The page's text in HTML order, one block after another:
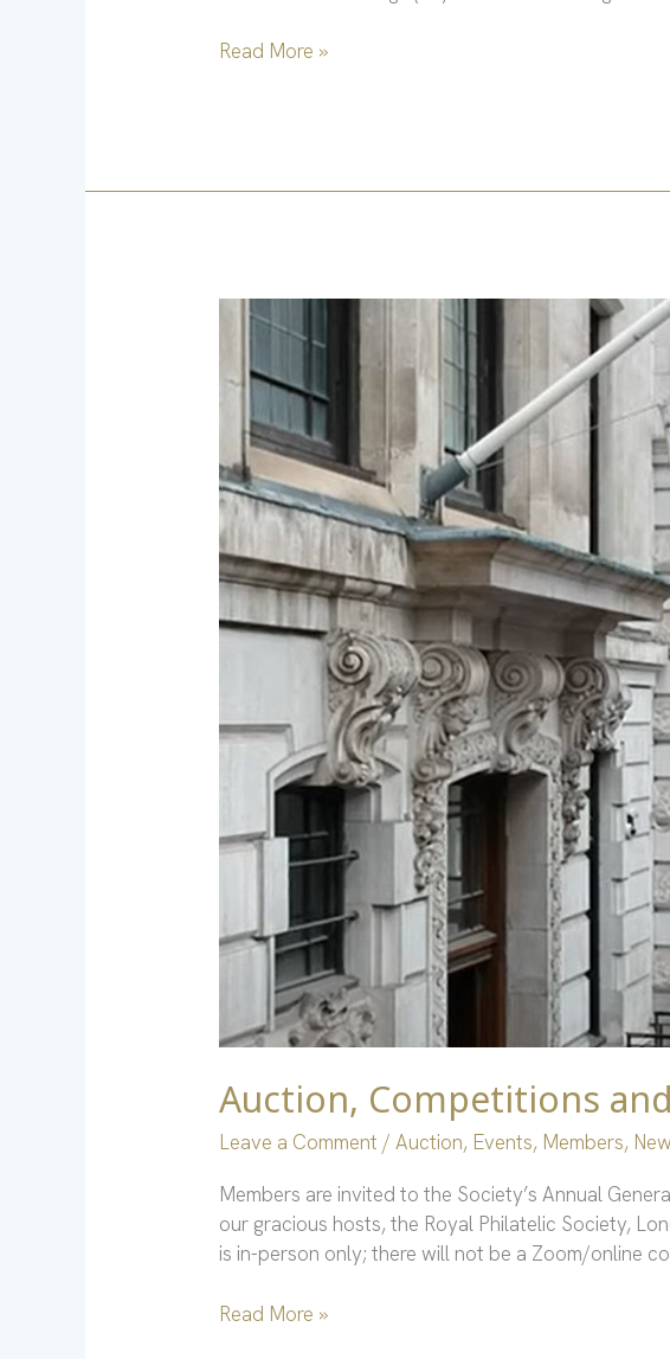
Read More »
Auction, Competitions
Leave a Comment /Auction, Events, Members,
Members are invited to the Society’s Annual
our gracious hosts, the Royal Philatelic Society,
is in-person only; there will not be a Zoom/online
Auction,
Competitions
and
Nov.
1
Read More »